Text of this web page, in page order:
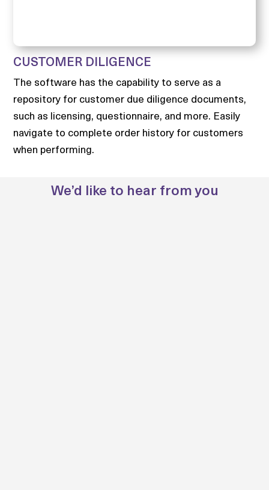
CUSTOMER DILIGENCE
The software has the capability to serve as a
repository for customer due diligence documents,
such as licensing, questionnaire, and more. Easily
navigate to complete order history for customers
when performing.
We’d like to hear from you